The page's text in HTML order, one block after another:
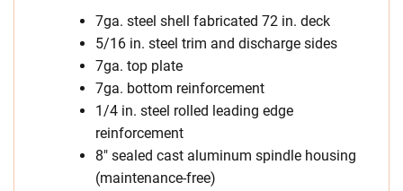
7ga. steel shell fabricated 72 in. deck
5/16 in. steel trim and discharge sides
7ga. top plate
7ga. bottom reinforcement
1/4 in. steel rolled leading edge
reinforcement
8″ sealed cast aluminum spindle housing
(maintenance-free)